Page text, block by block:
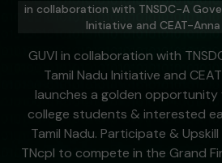
in collaboration with TNSDC-A
Initiative and CEAT-
GUVI in collaboration with
Tamil Nadu Initiative and
launches a golden opportunity
college students & interested
Tamil Nadu. Participate &
TNcpl to compete in the Grand